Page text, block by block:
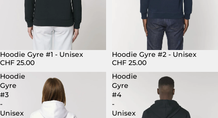
Hoodie Gyre #1 - Unisex
CHF 25.00
Hoodie Gyre #2 - Unisex
CHF 25.00
Hoodie
Gyre
#3
-
Unisex
Hoodie
Gyre
#4
-
Unisex